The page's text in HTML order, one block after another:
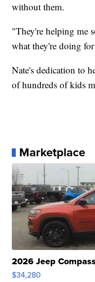
without them.
"They're helping me
what they're doing
Nate's dedication to
of hundreds of kids
Marketplace
2026 Jeep
$34,280